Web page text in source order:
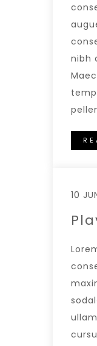
nibh
10